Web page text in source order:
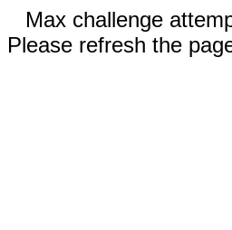
Max challenge
Please refresh the